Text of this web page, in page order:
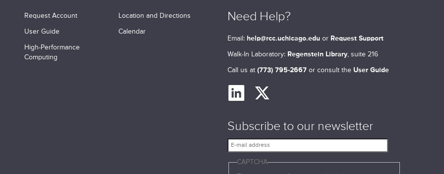
Request Account
User Guide
High-Performance
Computing
Location and Directions
Calendar
Need Help?
Email: help@rcc.uchicago.edu or Request Support
Walk-In Laboratory: Regenstein Library, suite 216
Call us at(773) 795-2667 or consult the User Guide
Subscribe to our newsletter
E
-
m CAPTCHA